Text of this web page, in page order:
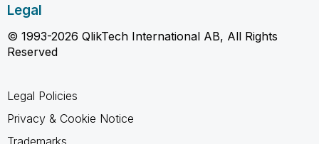
Legal
© 1993-2026 QlikTech International AB, All Rights
Reserved
Legal Policies
Privacy & Cookie Notice
Trademarks